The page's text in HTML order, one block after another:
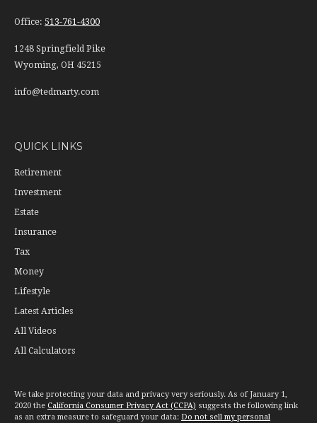
Office: 513-761-4300
1248 Springfield Pike
Wyoming, OH 45215
info@tedmarty.com
QUICK LINKS
Retirement
Investment
Estate
Insurance
Tax
Money
Lifestyle
Latest Articles
All Videos
All Calculators
We take protecting your data and privacy very seriously. As of January 1,
2020 the California Consumer Privacy Act (CCPA) suggests the following link
as an extra measure to safeguard your data: Do not sell my personal